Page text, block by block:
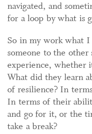
navigated, and
for a loop by what is
So in my work what
someone to the
experience, whether
What did they learn
of resilience? In
In terms of their
and go for it, or the
take a break?